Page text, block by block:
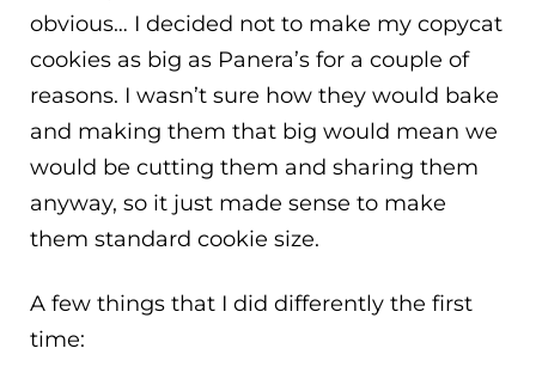
obvious… I decided not to make my copycat
cookies as big as Panera’s for a couple of
reasons. I wasn’t sure how they would bake
and making them that big would mean we
would be cutting them and sharing them
anyway, so it just made sense to make
them standard cookie size.
A few things that I did differently the first
time: